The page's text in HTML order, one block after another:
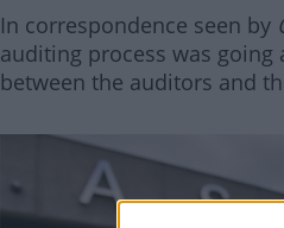
In correspondence seen by
auditing process was
between the auditors and